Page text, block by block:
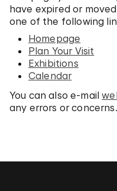
have expired or
one of the following
Homepage
Plan Your Visit
Exhibitions
Calendar
You can also e-mail
any errors or concerns.